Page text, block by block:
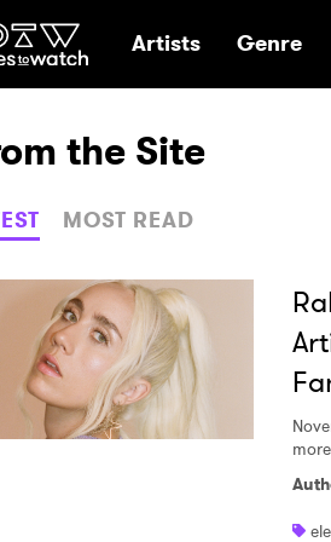
Home
Artists Genre
the Site
MOST READ